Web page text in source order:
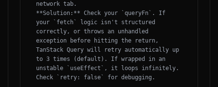
network tab.
**Solution:** Check your `queryFn`. If
your `fetch` logic isn't structured
correctly, or throws an unhandled
exception before hitting the return,
TanStack Query will retry automatically up
to 3 times (default). If wrapped in an
unstable `useEffect`, it loops infinitely.
Check `retry: false` for debugging.